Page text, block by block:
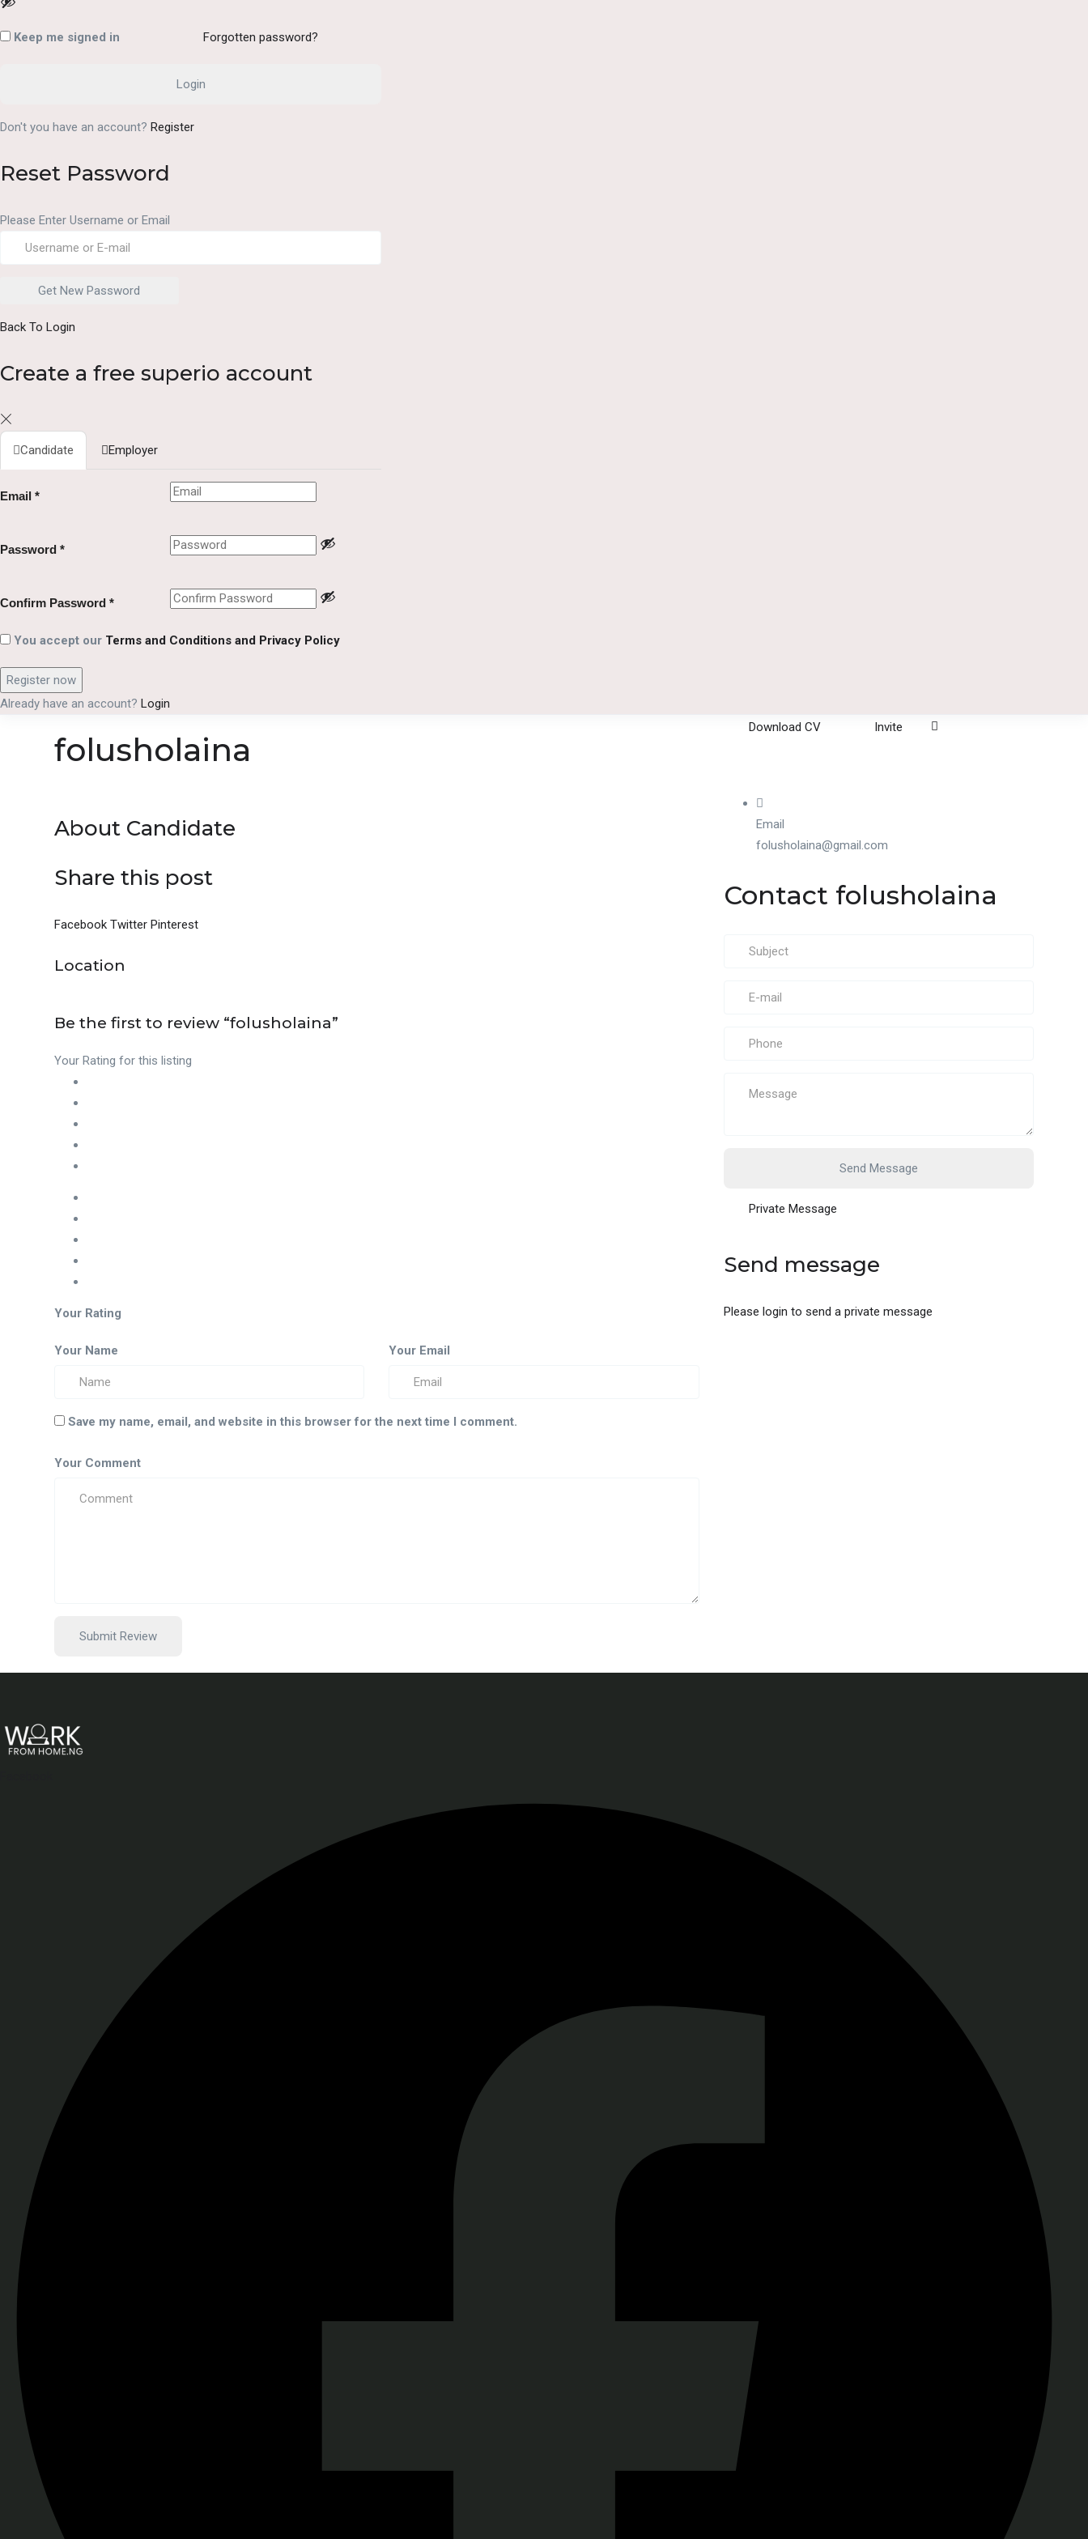
Keep me signed in Forgotten password?
Don't you have an account? Register
Reset Password
Please Enter Username or Email
Back To Login
Create a free superio account
Candidate Employer
Email *
Password *
Confirm Password *
You accept our Terms and Conditions and Privacy Policy
Already have an account? Login
folusholaina
Download CV Invite
About Candidate
Share this post
Facebook Twitter Pinterest
Location
Be the first to review “folusholaina”
Your Rating for this listing
Your Rating
Your Name Your Email
Save my name, email, and website in this browser for the next time I comment.
Your Comment
Email
folusholaina@gmail.com
Contact folusholaina
Send Message
Private Message
Send message
Please login to send a private message